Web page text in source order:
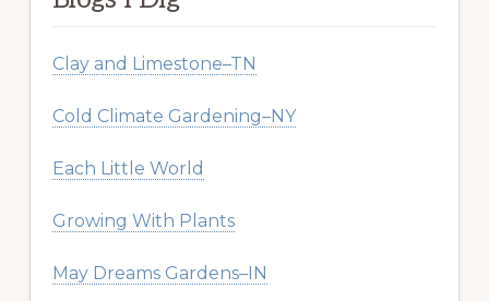
Clay and Limestone–TN
Cold Climate Gardening–NY
Each Little World
Growing With Plants
May Dreams Gardens–IN